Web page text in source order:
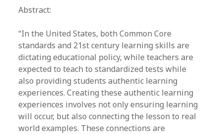
Abstract:
“In the United States, both Common Core
standards and 21st century learning skills are
dictating educational policy, while teachers are
expected to teach to standardized tests while
also providing students authentic learning
experiences. Creating these authentic learning
experiences involves not only ensuring learning
will occur, but also connecting the lesson to real
world examples. These connections are